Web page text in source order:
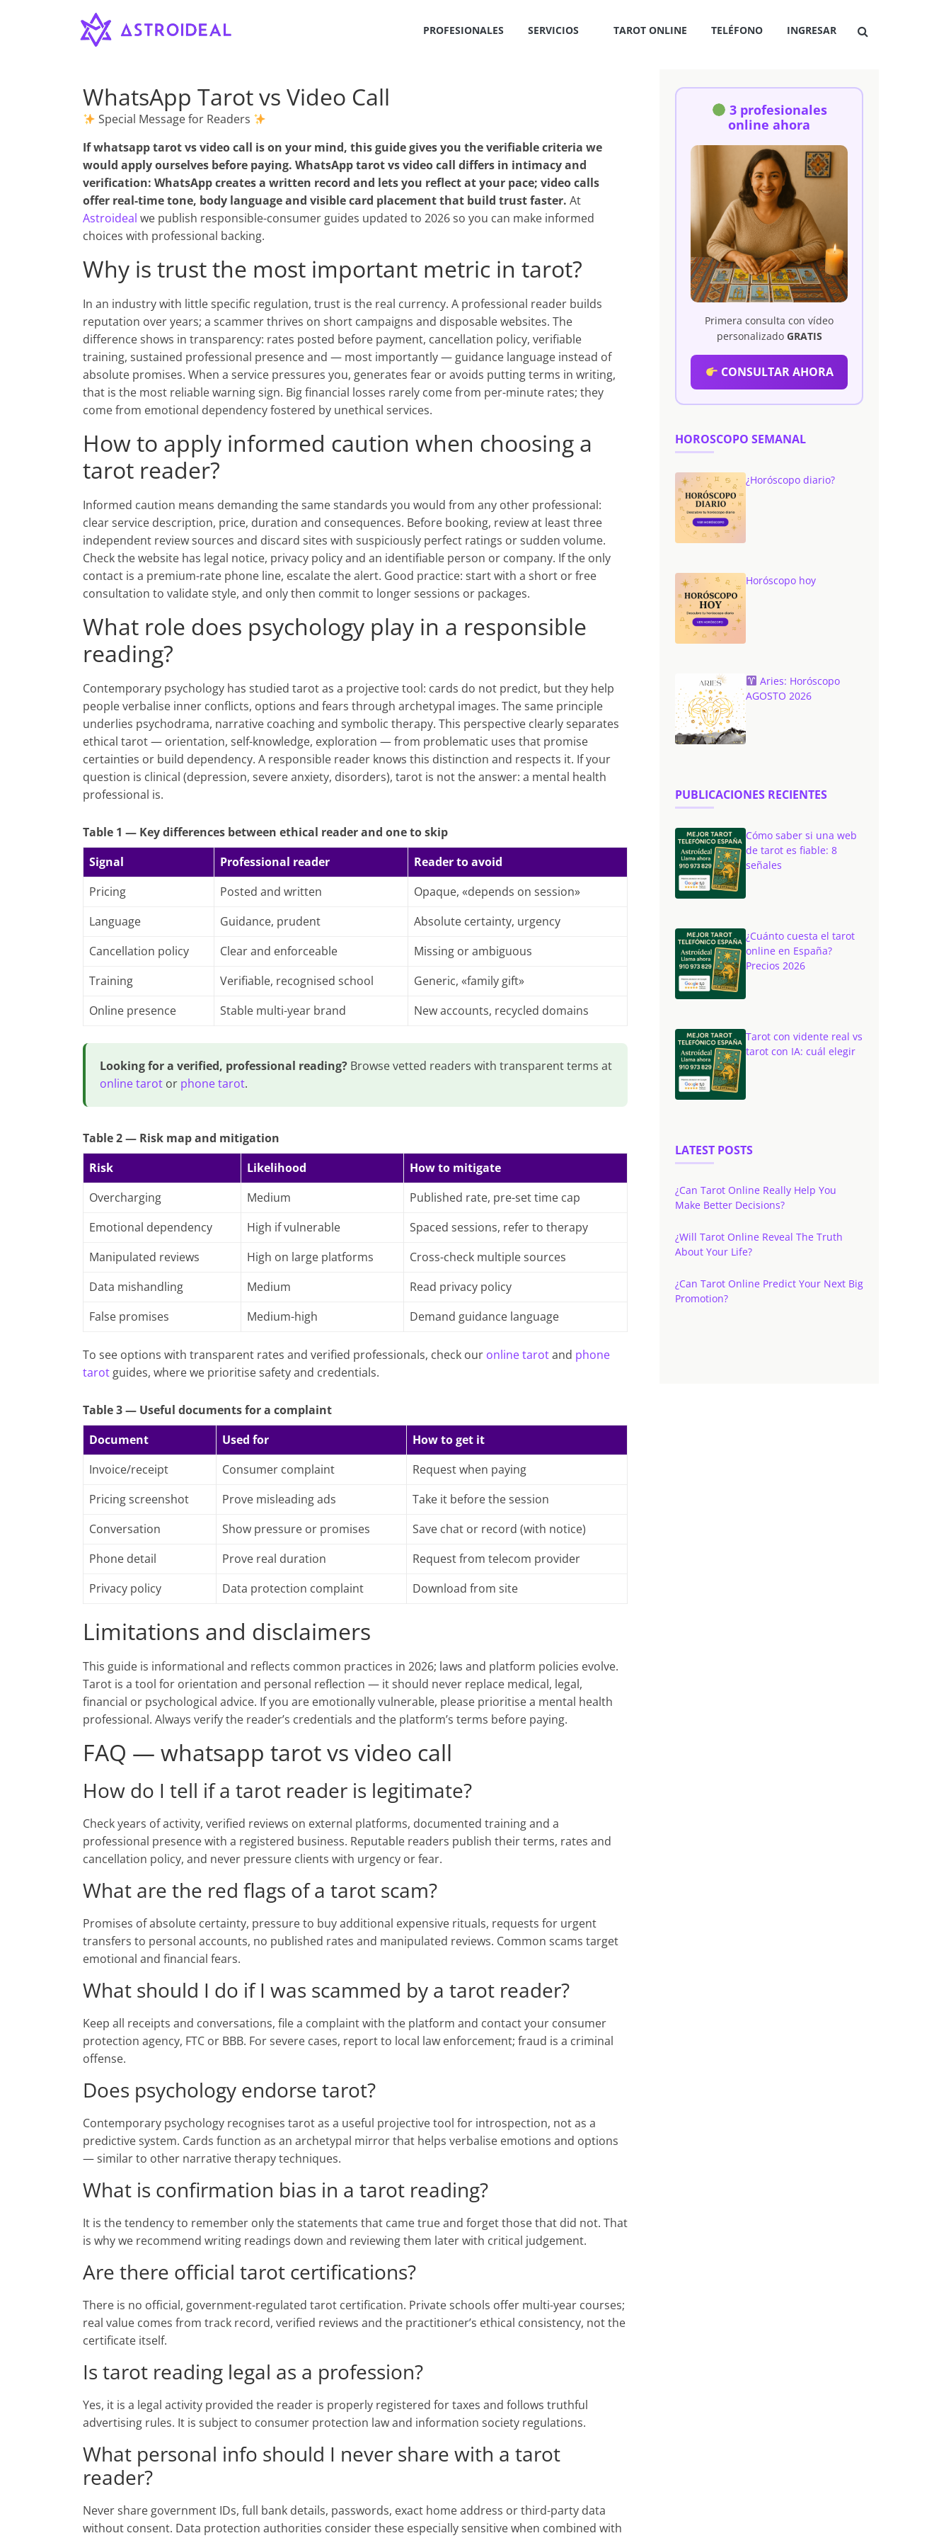
Astroideal
Blog
PROFESIONALES SERVICIOS TAROT ONLINE TELÉFONO INGRESAR
WhatsApp Tarot vs Video Call
Special Message for Readers
Ifwhatsapp tarot vs video call is on your mind, this guide gives you the verifiable criteria we
would apply ourselves before paying. WhatsApp tarot vs video call differs in intimacy and
verification: WhatsApp creates a written record and lets you reflect at your pace; video calls
offer real-time tone, body language and visible card placement that build trust faster. At
Astroideal we publish responsible-consumer guides updated to 2026 so you can make informed
choices with professional backing.
Why is trust the most important metric in tarot?
In an industry with little specific regulation, trust is the real currency. A professional reader builds
reputation over years; a scammer thrives on short campaigns and disposable websites. The
difference shows in transparency: rates posted before payment, cancellation policy, verifiable
training, sustained professional presence and — most importantly — guidance language instead of
absolute promises. When a service pressures you, generates fear or avoids putting terms in writing,
that is the most reliable warning sign. Big financial losses rarely come from per-minute rates; they
come from emotional dependency fostered by unethical services.
How to apply informed caution when choosing a
tarot reader?
Informed caution means demanding the same standards you would from any other professional:
clear service description, price, duration and consequences. Before booking, review at least three
independent review sources and discard sites with suspiciously perfect ratings or sudden volume.
Check the website has legal notice, privacy policy and an identifiable person or company. If the only
contact is a premium-rate phone line, escalate the alert. Good practice: start with a short or free
consultation to validate style, and only then commit to longer sessions or packages.
What role does psychology play in a responsible
reading?
Contemporary psychology has studied tarot as a projective tool: cards do not predict, but they help
people verbalise inner conflicts, options and fears through archetypal images. The same principle
underlies psychodrama, narrative coaching and symbolic therapy. This perspective clearly separates
ethical tarot — orientation, self-knowledge, exploration — from problematic uses that promise
certainties or build dependency. A responsible reader knows this distinction and respects it. If your
question is clinical (depression, severe anxiety, disorders), tarot is not the answer: a mental health
professional is.
Table 1 — Key differences between ethical reader and one to skip
Signal
Professional reader
Reader to avoid
Pricing
Posted and written
Opaque, «depends on session»
Language
Guidance, prudent
Absolute certainty, urgency
Cancellation policy
Clear and enforceable
Missing or ambiguous
Training
Verifiable, recognised school
Generic, «family gift»
Online presence
Stable multi-year brand New accounts, recycled domains
Looking for a verified, professional reading? Browse vetted readers with transparent terms at
online tarot or phone tarot.
Table 2 — Risk map and mitigation
Risk
Likelihood
How to mitigate
Overcharging
Medium
Published rate, pre-set time cap
Emotional dependency
High if vulnerable
Spaced sessions, refer to therapy
Manipulated reviews
High on large platforms
Cross-check multiple sources
Data mishandling
Medium
Read privacy policy
False promises
Medium-high Demand guidance language
To see options with transparent rates and verified professionals, check our online tarotand phone
tarot guides, where we prioritise safety and credentials.
Table 3 — Useful documents for a complaint
Document
Used for
How to get it
Invoice/receipt
Consumer complaint
Request when paying
Pricing screenshot
Prove misleading ads
Take it before the session
Conversation
Show pressure or promises
Save chat or record (with notice)
Phone detail
Prove real duration
Request from telecom provider
Privacy policy
Data protection complaint Download from site
Limitations and disclaimers
This guide is informational and reflects common practices in 2026; laws and platform policies evolve.
Tarot is a tool for orientation and personal reflection — it should never replace medical, legal,
financial or psychological advice. If you are emotionally vulnerable, please prioritise a mental health
professional. Always verify the reader’s credentials and the platform’s terms before paying.
FAQ — whatsapp tarot vs video call
How do I tell if a tarot reader is legitimate?
Check years of activity, verified reviews on external platforms, documented training and a
professional presence with a registered business. Reputable readers publish their terms, rates and
cancellation policy, and never pressure clients with urgency or fear.
What are the red flags of a tarot scam?
Promises of absolute certainty, pressure to buy additional expensive rituals, requests for urgent
transfers to personal accounts, no published rates and manipulated reviews. Common scams target
emotional and financial fears.
What should I do if I was scammed by a tarot reader?
Keep all receipts and conversations, file a complaint with the platform and contact your consumer
protection agency, FTC or BBB. For severe cases, report to local law enforcement; fraud is a criminal
offense.
Does psychology endorse tarot?
Contemporary psychology recognises tarot as a useful projective tool for introspection, not as a
predictive system. Cards function as an archetypal mirror that helps verbalise emotions and options
— similar to other narrative therapy techniques.
What is confirmation bias in a tarot reading?
It is the tendency to remember only the statements that came true and forget those that did not. That
is why we recommend writing readings down and reviewing them later with critical judgement.
Are there official tarot certifications?
There is no official, government-regulated tarot certification. Private schools offer multi-year courses;
real value comes from track record, verified reviews and the practitioner’s ethical consistency, not the
certificate itself.
Is tarot reading legal as a profession?
Yes, it is a legal activity provided the reader is properly registered for taxes and follows truthful
advertising rules. It is subject to consumer protection law and information society regulations.
What personal info should I never share with a tarot
reader?
Never share government IDs, full bank details, passwords, exact home address or third-party data
without consent. Data protection authorities consider these especially sensitive when combined with
3 profesionales
online ahora
Primera consulta con vídeo
personalizado GRATIS
CONSULTAR AHORA
HOROSCOPO SEMANAL
¿Horóscopo diario?
Horóscopo hoy
Aries: Horóscopo
AGOSTO 2026
PUBLICACIONES RECIENTES
Cómo saber si una web
de tarot es fiable: 8
señales
¿Cuánto cuesta el tarot
online en España?
Precios 2026
Tarot con vidente real vs
tarot con IA: cuál elegir
LATEST POSTS
¿Can Tarot Online Really Help You
Make Better Decisions?
¿Will Tarot Online Reveal The Truth
About Your Life?
¿Can Tarot Online Predict Your Next Big
Promotion?